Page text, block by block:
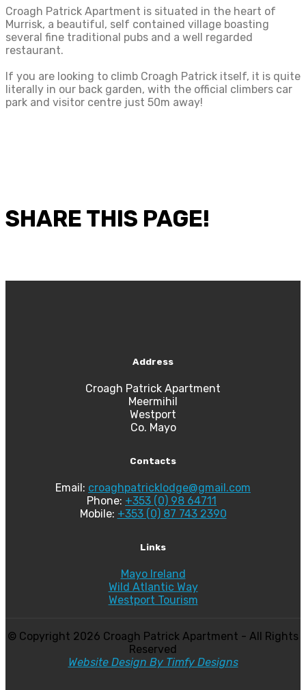
Croagh Patrick Apartment is situated in the heart of
Murrisk, a beautiful, self contained village boasting
several fine traditional pubs and a well regarded
restaurant.
If you are looking to climb Croagh Patrick itself, it is quite
literally in our back garden, with the official climbers car
park and visitor centre just 50m away!
SHARE THIS PAGE!
Address
Croagh Patrick Apartment
Meermihil
Westport
Co. Mayo
Contacts
Email: croaghpatricklodge@gmail.com
Phone: +353 (0) 98 64711
Mobile: +353 (0) 87 743 2390
Links
Mayo Ireland
Wild Atlantic Way
Westport Tourism
© Copyright 2026 Croagh Patrick Apartment - All Rights
Reserved
Website Design By Timfy Designs